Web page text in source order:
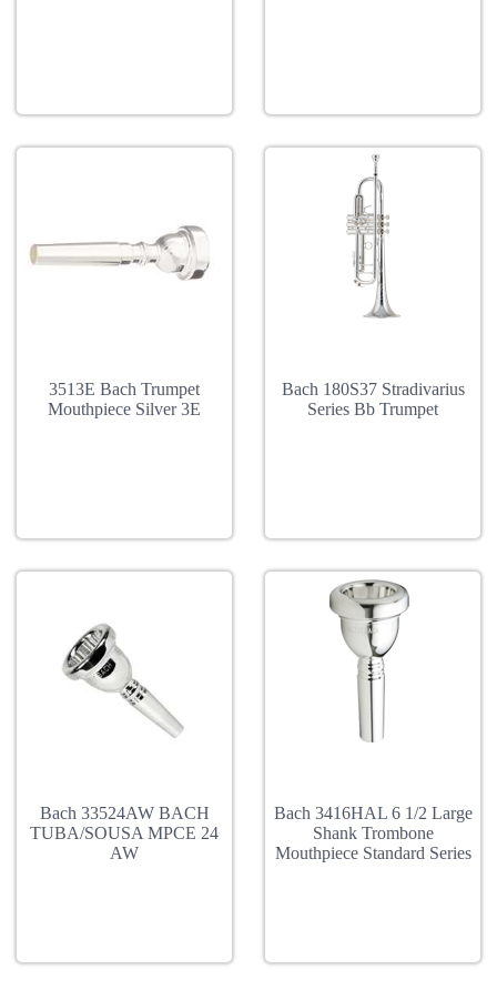
3513E Bach Trumpet
Mouthpiece Silver 3E
Bach 180S37 Stradivarius
Series Bb Trumpet
Bach 33524AW BACH
TUBA/SOUSA MPCE 24
AW
Bach 3416HAL 6 1/2 Large
Shank Trombone
Mouthpiece Standard Series